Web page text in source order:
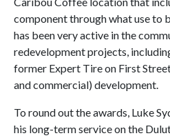
component through what use to
has been very active in the
redevelopment projects,
former Expert Tire on First
and commercial) development.
To round out the awards, Luke
his long-term service on the